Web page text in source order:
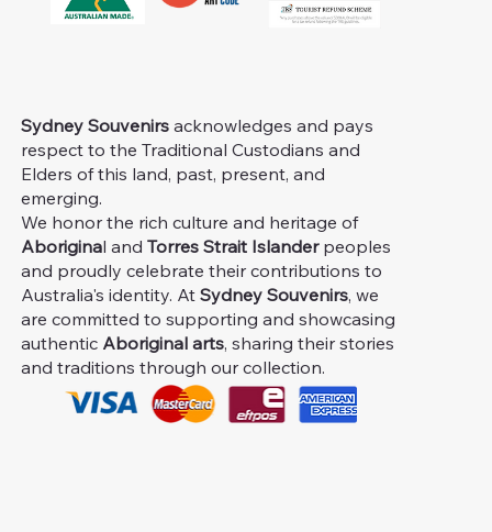
Sydney Souvenirs acknowledges and pays
respect to the Traditional Custodians and
Elders of this land, past, present, and
emerging.
We honor the rich culture and heritage of
Aboriginal andTorres Strait Islanderpeoples
and proudly celebrate their contributions to
Australia's identity. AtSydney Souvenirs, we
are committed to supporting and showcasing
authentic Aboriginal arts, sharing their stories
and traditions through our collection.